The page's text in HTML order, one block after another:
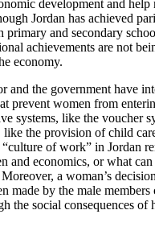
development and
Jordan has achieved
primary and secondary
achievements are not
economy.
and the government have
prevent women from
systems, like the voucher
the provision of child
of work” in Jordan
and economics, or what can
a woman’s
made by the male
the social consequences of